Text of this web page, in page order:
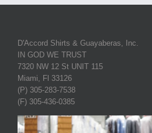
D'Accord Shirts & Guayaberas, Inc.
IN GOD WE TRUST
7320 NW 12 St UNIT 115
Miami, Fl 33126
(P) 305-283-7538
(F) 305-436-0385